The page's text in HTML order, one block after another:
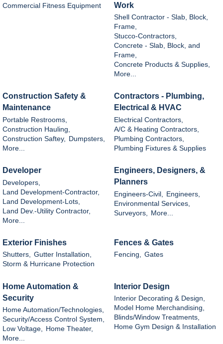
Commercial Fitness Equipment
Work
Shell Contractor - Slab, Block,
Frame,
Stucco-Contractors,
Concrete - Slab, Block, and
Frame,
Concrete Products & Supplies,
More...
Construction Safety &
Maintenance
Portable Restrooms,
Construction Hauling,
Construction Saftey,
Dumpsters,
More...
Contractors - Plumbing,
Electrical & HVAC
Electrical Contractors,
A/C & Heating Contractors,
Plumbing Contractors,
Plumbing Fixtures & Supplies
Developer
Developers,
Land Development-Contractor,
Land Development-Lots,
Land Dev.-Utility Contractor,
More...
Engineers, Designers, &
Planners
Engineers-Civil,
Engineers,
Environmental Services,
Surveyors,
More...
Exterior Finishes
Shutters, Gutter Installation,
Storm & Hurricane Protection
Fences & Gates
Fencing, Gates
Home Automation &
Security
Home Automation/Technologies,
Security/Access Control System,
Low Voltage, Home Theater,
More...
Interior Design
Interior Decorating & Design,
Model Home Merchandising,
Blinds/Window Treatments,
Home Gym Design & Installation